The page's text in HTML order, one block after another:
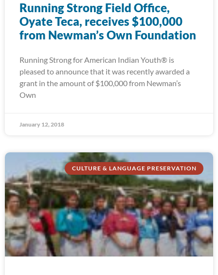
Running Strong Field Office,
Oyate Teca, receives $100,000
from Newman’s Own Foundation
Running Strong for American Indian Youth® is
pleased to announce that it was recently awarded a
grant in the amount of $100,000 from Newman’s
Own
January 12, 2018
CULTURE & LANGUAGE PRESERVATION